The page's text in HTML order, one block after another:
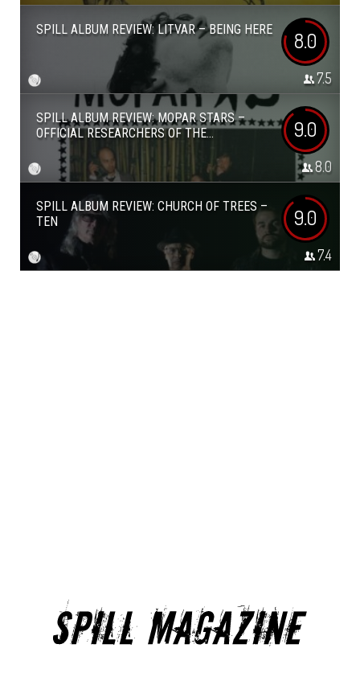
SPILL ALBUM REVIEW: LITVAR – BEING HERE 8.0
7.5
SPILL ALBUM REVIEW: MOPAR STARS –
OFFICIAL RESEARCHERS OF THE...
9.0
8.0
SPILL ALBUM REVIEW: CHURCH OF TREES –
TEN
9.0
7.4